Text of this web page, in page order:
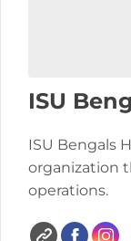
ISU
ISU Bengals
organization
operations.